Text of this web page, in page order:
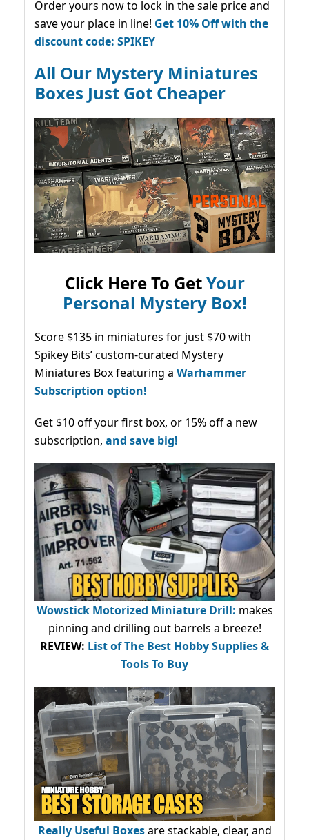
Order yours now to lock in the sale price and
save your place in line! Get 10% Off with the
discount code: SPIKEY
All Our Mystery Miniatures
Boxes Just Got Cheaper
Click Here To GetYour
Personal Mystery Box!
Score $135 in miniatures for just $70 with
Spikey Bits’ custom-curated Mystery
Miniatures Box featuring a Warhammer
Subscription option!
Get $10 off your first box, or 15% off a new
subscription, and save big!
Wowstick Motorized Miniature Drill: makes
pinning and drilling out barrels a breeze!
REVIEW: List of The Best Hobby Supplies &
Tools To Buy
Really Useful Boxesare stackable, clear, and